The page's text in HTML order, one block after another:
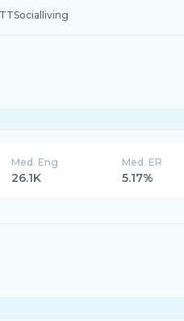
Med. Eng
26.1K
Med. ER
5.17%